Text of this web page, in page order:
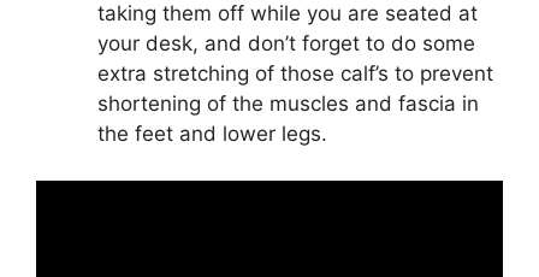
taking them off while you are seated at
your desk, and don’t forget to do some
extra stretching of those calf’s to prevent
shortening of the muscles and fascia in
the feet and lower legs.